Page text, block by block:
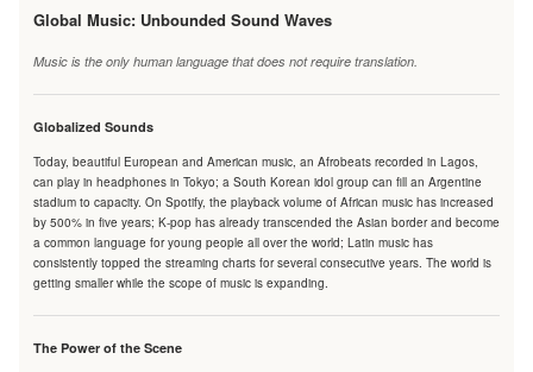
Global Music: Unbounded Sound Waves
Music is the only human language that does not require translation.
Globalized Sounds
Today, beautiful European and American music, an Afrobeats recorded in Lagos,
can play in headphones in Tokyo; a South Korean idol group can fill an Argentine
stadium to capacity. On Spotify, the playback volume of African music has increased
by 500% in five years; K-pop has already transcended the Asian border and become
a common language for young people all over the world; Latin music has
consistently topped the streaming charts for several consecutive years. The world is
getting smaller while the scope of music is expanding.
The Power of the Scene